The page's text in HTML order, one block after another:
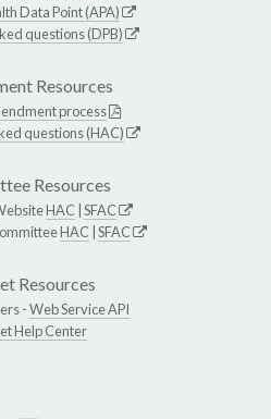
Data Point (APA)
questions (DPB)
Resources
process
questions (HAC)
Resources
HAC SFAC
HAC SFAC
Resources
-Web Service API
Help Center